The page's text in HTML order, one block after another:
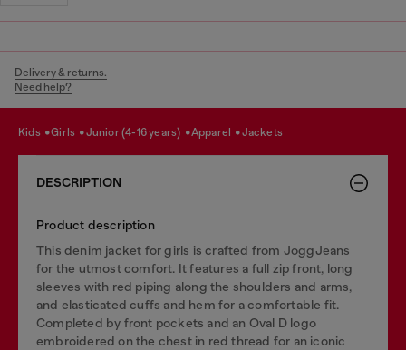
Delivery & returns.
Need help?
kids girls junior (4-16 years) apparel jackets
DESCRIPTION
Product description
This denim jacket for girls is crafted from JoggJeans
for the utmost comfort. It features a full zip front, long
sleeves with red piping along the shoulders and arms,
and elasticated cuffs and hem for a comfortable fit.
Completed by front pockets and an Oval D logo
embroidered on the chest in red thread for an iconic